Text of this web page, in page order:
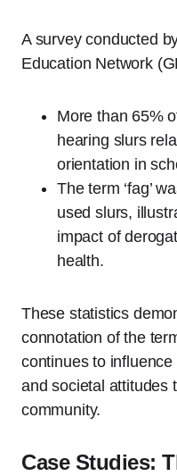
A survey conducted
Education Network
More than 65%
hearing slurs
orientation in
The term ‘fag’
used slurs,
impact of
health.
These statistics
connotation of the
continues to
and societal attitudes
community.
Case Studies: